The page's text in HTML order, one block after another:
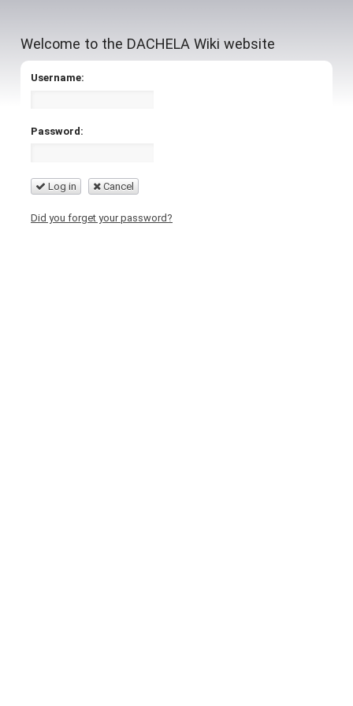
Welcome to the DACHELA Wiki website
Username:
Password:
Log in Cancel
Did you forget your password?